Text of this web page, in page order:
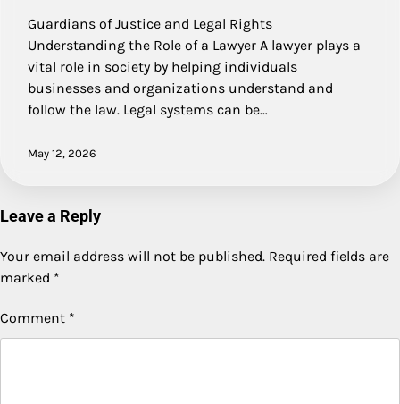
Guardians of Justice and Legal Rights
Understanding the Role of a Lawyer A lawyer plays a
vital role in society by helping individuals
businesses and organizations understand and
follow the law. Legal systems can be…
May 12, 2026
Leave a Reply
Your email address will not be published. Required fields are
marked *
Comment *